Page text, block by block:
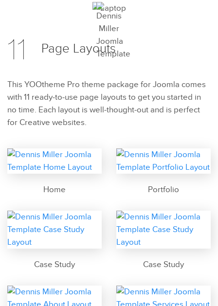
Preview
11 Page Layouts
This YOOtheme Pro theme package for Joomla comes
with 11 ready-to-use page layouts to get you started in
no time. Each layout is well-thought-out and is perfect
for Creative websites.
Home Portfolio
Case Study Case Study